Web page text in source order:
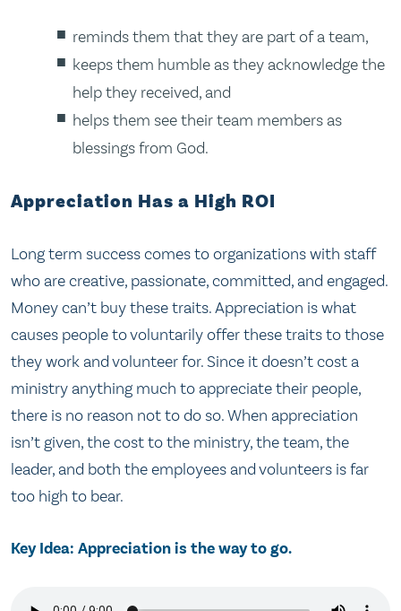
reminds them that they are part of a team,
keeps them humble as they acknowledge the
help they received, and
helps them see their team members as
blessings from God.
Appreciation Has a High ROI
Long term success comes to organizations with staff
who are creative, passionate, committed, and engaged.
Money can’t buy these traits. Appreciation is what
causes people to voluntarily offer these traits to those
they work and volunteer for. Since it doesn’t cost a
ministry anything much to appreciate their people,
there is no reason not to do so. When appreciation
isn’t given, the cost to the ministry, the team, the
leader, and both the employees and volunteers is far
too high to bear.
Key Idea: Appreciation is the way to go.